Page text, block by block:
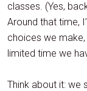
classes. (Yes,
Around that time,
choices we
limited time we
Think about it: we